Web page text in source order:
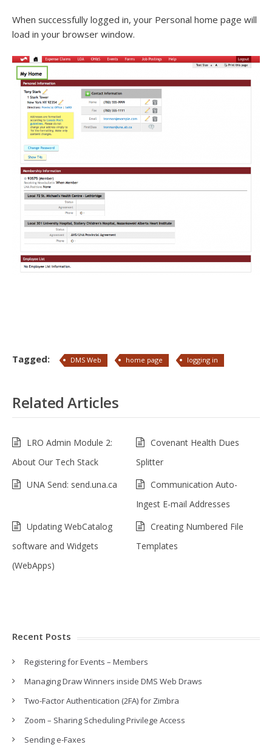
When successfully logged in, your Personal home page will
load in your browser window.
Tagged: DMS Web home page logging in
Related Articles
LRO Admin Module 2:
About Our Tech Stack
Covenant Health Dues
Splitter
UNA Send: send.una.ca
Communication Auto-
Ingest E-mail Addresses
Updating WebCatalog
software and Widgets
(WebApps)
Creating Numbered File
Templates
Recent Posts
Registering for Events – Members
Managing Draw Winners inside DMS Web Draws
Two-Factor Authentication (2FA) for Zimbra
Zoom – Sharing Scheduling Privilege Access
Sending e-Faxes